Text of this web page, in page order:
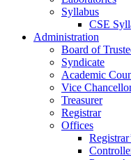
Syllabus
CSE
Administration
Board of
Syndicate
Academic
Vice
Treasurer
Registrar
Offices